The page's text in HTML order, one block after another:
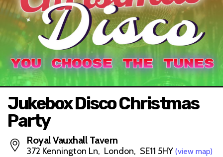
Jukebox Disco Christmas
Party
Royal Vauxhall Tavern
372 Kennington Ln, London, SE11 5HY (view map)